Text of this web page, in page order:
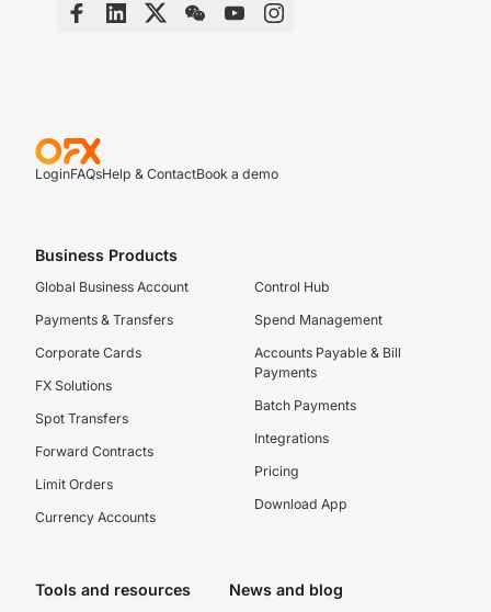
LoginFAQsHelp & ContactBook a demo
Business Products
Global Business Account
Payments & Transfers
Corporate Cards
FX Solutions
Spot Transfers
Forward Contracts
Limit Orders
Currency Accounts
Control Hub
Spend Management
Accounts Payable & Bill
Payments
Batch Payments
Integrations
Pricing
Download App
Tools and resources News and blog